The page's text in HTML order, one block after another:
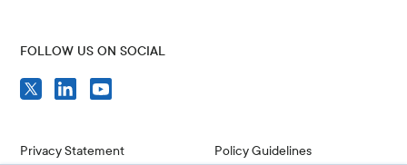
Privacy Statement Policy Guidelines
FOLLOW US ON SOCIAL